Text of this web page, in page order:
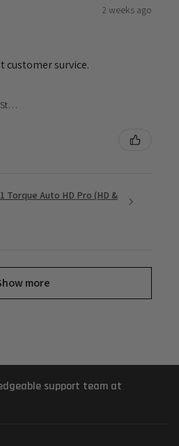
2 weeks ago
customer survice.
Kentucky, United States
Torque Auto HD Pro (HD &
more
support team at